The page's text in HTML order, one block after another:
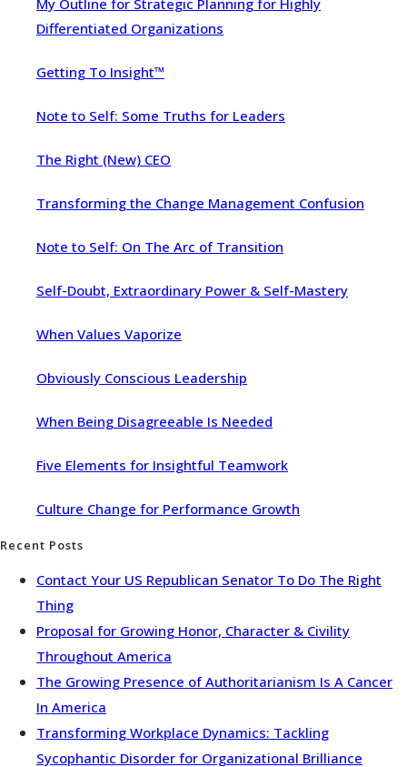
Differentiated Organizations
Getting To Insight™
Note to Self: Some Truths for Leaders
The Right (New) CEO
Transforming the Change Management Confusion
Note to Self: On The Arc of Transition
Self-Doubt, Extraordinary Power & Self-Mastery
When Values Vaporize
Obviously Conscious Leadership
When Being Disagreeable Is Needed
Five Elements for Insightful Teamwork
Culture Change for Performance Growth
Recent Posts
Contact Your US Republican Senator To Do The Right
Thing
Proposal for Growing Honor, Character & Civility
Throughout America
The Growing Presence of Authoritarianism Is A Cancer
In America
Transforming Workplace Dynamics: Tackling
Sycophantic Disorder for Organizational Brilliance